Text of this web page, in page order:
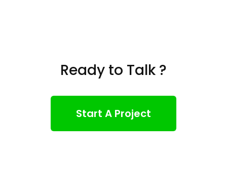
Ready to Talk ?
Start A Project